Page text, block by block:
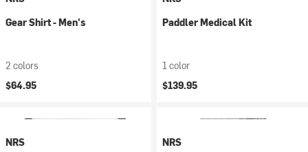
Gear Shirt - Men's
2 colors
$64.95
Paddler Medical Kit
1 color
$139.95
NRS
NRS